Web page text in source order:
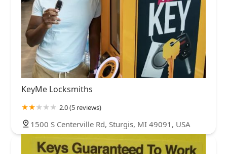
KeyMe Locksmiths
2.0 (5 reviews)
1500 S Centerville Rd, Sturgis, MI 49091, USA